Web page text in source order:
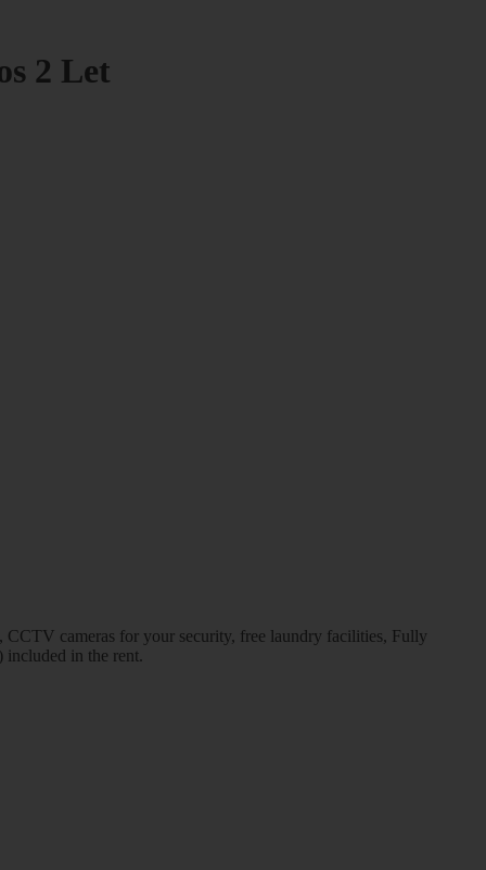
2 Let
CCTV cameras for your security, free laundry facilities, Fully
in the rent.